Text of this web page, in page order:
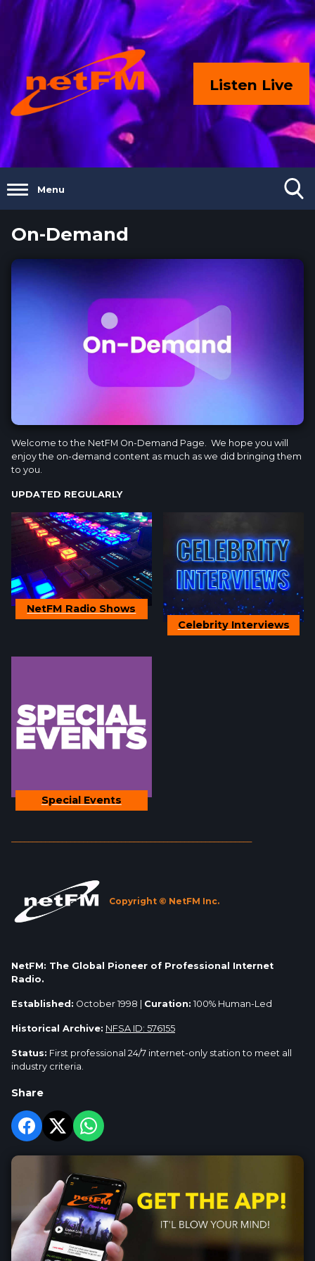
Listen Live
Menu
On-Demand
Welcome to the NetFM On-Demand Page. We hope you will
enjoy the on-demand content as much as we did bringing them
to you.
UPDATED REGULARLY
NetFM Radio Shows
Celebrity Interviews
Special Events
Copyright © NetFM Inc.
NetFM: The Global Pioneer of Professional Internet
Radio.
Established: October 1998 | Curation: 100% Human-Led
Historical Archive: NFSA ID: 576155
Status: First professional 24/7 internet-only station to meet all
industry criteria.
Share